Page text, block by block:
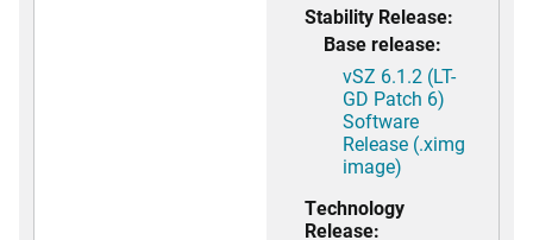
Stability Release:
Base release:
vSZ 6.1.2 (LT-
GD Patch 6)
Software
Release (.ximg
image)
Technology
Release: